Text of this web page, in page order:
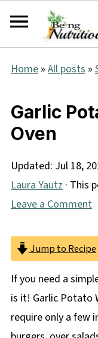
Home» All posts»
Garlic
Oven
Updated: Jul 18,
Laura Yautz· This
Leave a Comment
Jump to Recipe
If you need a
is it! Garlic Potato
require only a few